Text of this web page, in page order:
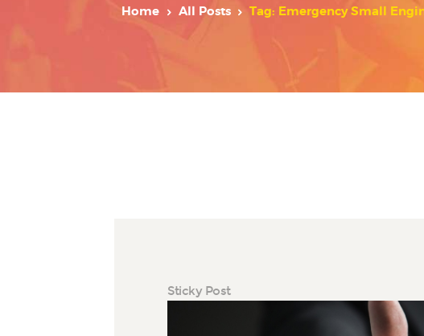
Home All Posts Tag: Emergency Small
Sticky Post